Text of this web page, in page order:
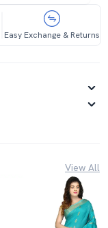
Easy Exchange & Returns
View All